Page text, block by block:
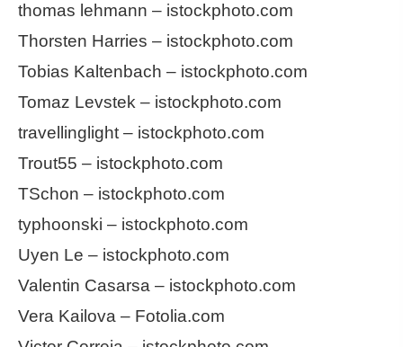
thomas lehmann – istockphoto.com
Thorsten Harries – istockphoto.com
Tobias Kaltenbach – istockphoto.com
Tomaz Levstek – istockphoto.com
travellinglight – istockphoto.com
Trout55 – istockphoto.com
TSchon – istockphoto.com
typhoonski – istockphoto.com
Uyen Le – istockphoto.com
Valentin Casarsa – istockphoto.com
Vera Kailova – Fotolia.com